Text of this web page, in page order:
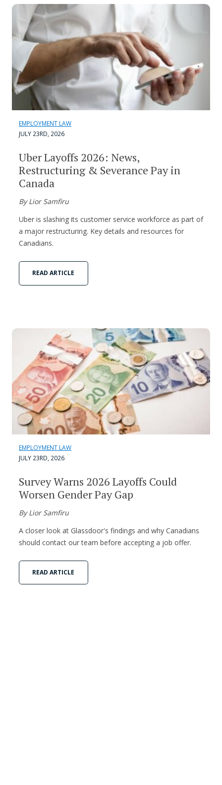
EMPLOYMENT LAW
JULY 23RD, 2026
Uber Layoffs 2026: News,
Restructuring & Severance Pay in
Canada
By Lior Samfiru
Uber is slashing its customer service workforce as part of
a major restructuring. Key details and resources for
Canadians.
READ ARTICLE
EMPLOYMENT LAW
JULY 23RD, 2026
Survey Warns 2026 Layoffs Could
Worsen Gender Pay Gap
By Lior Samfiru
A closer look at Glassdoor's findings and why Canadians
should contact our team before accepting a job offer.
READ ARTICLE